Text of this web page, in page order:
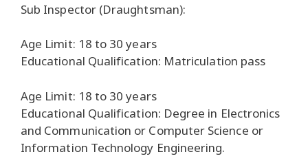
Sub Inspector (Draughtsman):
Age Limit: 18 to 30 years
Educational Qualification: Matriculation pass
Age Limit: 18 to 30 years
Educational Qualification: Degree in Electronics
and Communication or Computer Science or
Information Technology Engineering.